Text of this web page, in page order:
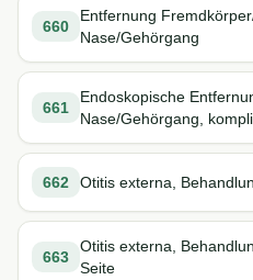
660
Entfernung
Nase/Gehörgang
661
Endoskopische
Nase/Gehörgang,
662 Otitis externa,
663
Otitis externa,
Seite